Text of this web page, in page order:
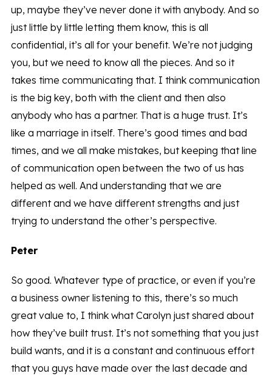
up, maybe they’ve never done it with anybody. And so
just little by little letting them know, this is all
confidential, it’s all for your benefit. We’re not judging
you, but we need to know all the pieces. And so it
takes time communicating that. I think communication
is the big key, both with the client and then also
anybody who has a partner. That is a huge trust. It’s
like a marriage in itself. There’s good times and bad
times, and we all make mistakes, but keeping that line
of communication open between the two of us has
helped as well. And understanding that we are
different and we have different strengths and just
trying to understand the other’s perspective.
Peter
So good. Whatever type of practice, or even if you’re
a business owner listening to this, there’s so much
great value to, I think what Carolyn just shared about
how they’ve built trust. It’s not something that you just
build wants, and it is a constant and continuous effort
that you guys have made over the last decade and